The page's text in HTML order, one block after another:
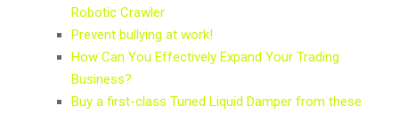
Robotic Crawler
Prevent bullying at work!
How Can You Effectively Expand Your Trading
Business?
Buy a first-class Tuned Liquid Damper from these